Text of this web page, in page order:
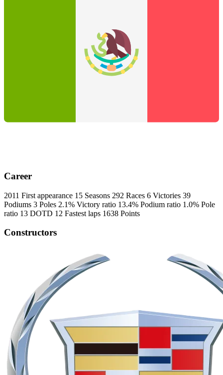
Career
2011 First appearance 15 Seasons 292 Races 6 Victories 39
Podiums 3 Poles 2.1% Victory ratio 13.4% Podium ratio 1.0% Pole
ratio 13 DOTD 12 Fastest laps 1638 Points
Constructors